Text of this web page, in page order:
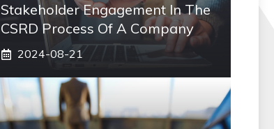
Stakeholder Engagement In The
CSRD Process Of A Company
2024-08-21